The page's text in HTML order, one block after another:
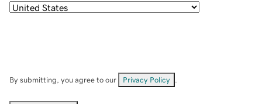
By submitting, you agree to our Privacy Policy